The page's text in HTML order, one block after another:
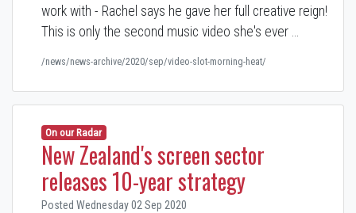
work with - Rachel says he gave her full creative reign!
This is only the second music video she's ever …
/news/news-archive/2020/sep/video-slot-morning-heat/
On our Radar
New Zealand's screen sector
releases 10-year strategy
Posted Wednesday 02 Sep 2020